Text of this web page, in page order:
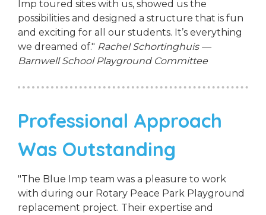
Imp toured sites with us, showed us the
possibilities and designed a structure that is fun
and exciting for all our students. It’s everything
we dreamed of." Rachel Schortinghuis —
Barnwell School Playground Committee
Professional Approach
Was Outstanding
"The Blue Imp team was a pleasure to work
with during our Rotary Peace Park Playground
replacement project. Their expertise and